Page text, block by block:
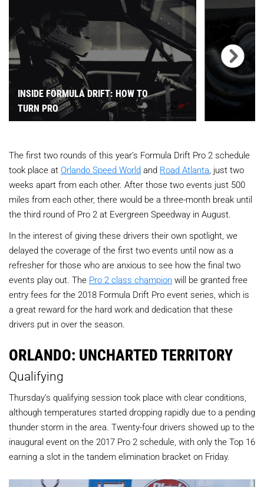
INSIDE FORMULA DRIFT: HOW TO
TURN PRO
The first two rounds of this year’s Formula Drift Pro 2 schedule
took place at Orlando Speed World and Road Atlanta, just two
weeks apart from each other. After those two events just 500
miles from each other, there would be a three-month break until
the third round of Pro 2 at Evergreen Speedway in August.
In the interest of giving these drivers their own spotlight, we
delayed the coverage of the first two events until now as a
refresher for those who are anxious to see how the final two
events play out. The Pro 2 class champion will be granted free
entry fees for the 2018 Formula Drift Pro event series, which is
a great reward for the hard work and dedication that these
drivers put in over the season.
ORLANDO: UNCHARTED TERRITORY
Qualifying
Thursday’s qualifying session took place with clear conditions,
although temperatures started dropping rapidly due to a pending
thunder storm in the area. Twenty-four drivers showed up to the
inaugural event on the 2017 Pro 2 schedule, with only the Top 16
earning a slot in the tandem elimination bracket on Friday.